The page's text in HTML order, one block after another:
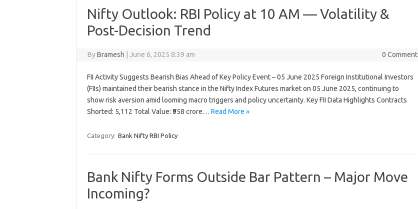
Nifty Outlook: RBI Policy at 10 AM — Volatility &
Post-Decision Trend
ByBramesh June 6, 2025 8:39 am 0 Comment
FII Activity Suggests Bearish Bias Ahead of Key Policy Event – 05 June 2025 Foreign Institutional Investors
(FIIs) maintained their bearish stance in the Nifty Index Futures market on 05 June 2025, continuing to
show risk aversion amid looming macro triggers and policy uncertainty. Key FII Data Highlights Contracts
Shorted: 5,112 Total Value: ₹958 crore… Read More »
Category: Bank Nifty RBI Policy
Bank Nifty Forms Outside Bar Pattern – Major Move
Incoming?